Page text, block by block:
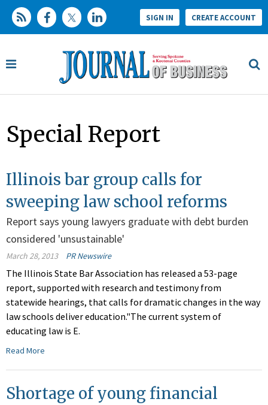
SIGN IN CREATE ACCOUNT
Special Report
Illinois bar group calls for
sweeping law school reforms
Report says young lawyers graduate with debt burden
considered 'unsustainable'
March 28, 2013 PR Newswire
The Illinois State Bar Association has released a 53-page
report, supported with research and testimony from
statewide hearings, that calls for dramatic changes in the way
law schools deliver education."The current system of
educating law is E.
Read More
Shortage of young financial